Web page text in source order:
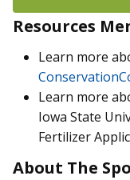
Resources
Learn more
Learn more
Iowa State
Fertilizer
About The